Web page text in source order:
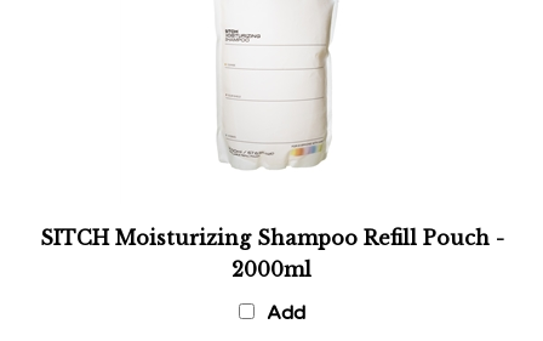
2000ml